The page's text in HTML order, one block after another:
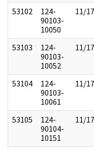
53102
124-
90103-
10050
11/
53103
124-
90103-
10052
11/
53104
124-
90103-
10061
11/
53105
124-
90104-
10151
11/